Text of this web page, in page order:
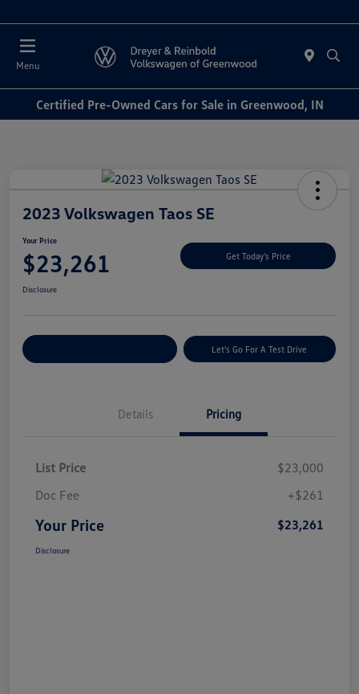
Menu
Certified Pre-Owned Cars for Sale in Greenwood, IN
2023 Volkswagen Taos SE
Your Price
$23,261 Get Today's Price
Disclosure
Let's Go For A Test Drive
Details Pricing
List Price
$23,000
Doc Fee
+$261
Your Price $23,261
Disclosure